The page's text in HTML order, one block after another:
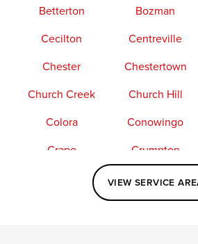
Betterton Bozman
Cecilton
Centreville
Chester
Chestertown
Church Creek
Church Hill
Colora
Conowingo
Crapo
Crumpton
Elkton
Kennedyville
VIEW SERVICE